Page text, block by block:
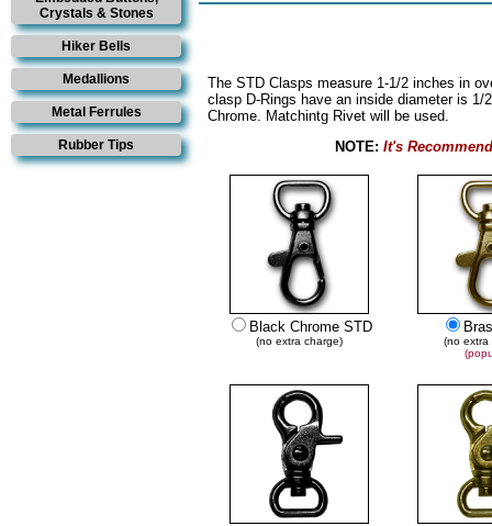
Crystals & Stones
Hiker Bells
Medallions
Metal Ferrules
Rubber Tips
The STD Clasps measure 1-1/2 inches in
clasp D-Rings have an inside diameter is
Chrome. Matchintg Rivet will be used.
NOTE: It's
Black Chrome STD
(no extra charge)
(no extra